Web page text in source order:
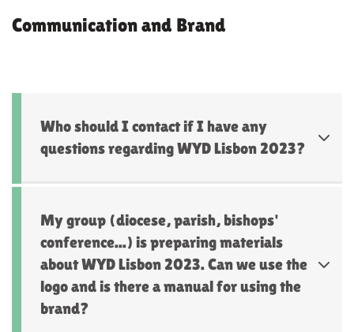
Communication and Brand
Who should I contact if I have any
questions regarding WYD Lisbon 2023?
My group (diocese, parish, bishops'
conference...) is preparing materials
about WYD Lisbon 2023. Can we use the
logo and is there a manual for using the
brand?